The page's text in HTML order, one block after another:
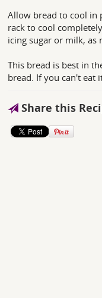
Allow bread to cool in
rack to cool
icing sugar or milk, as
This bread is best in
bread. If you can't eat
Share this